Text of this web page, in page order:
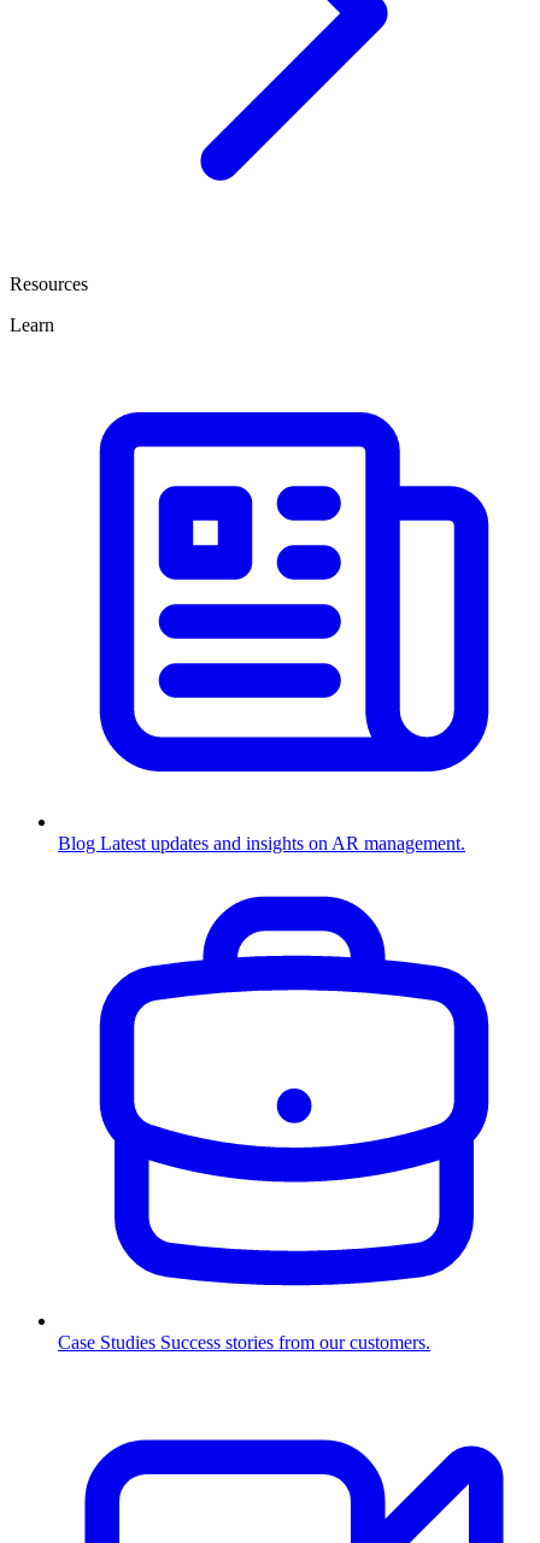
Resources
Learn
Blog Latest updates and insights on AR management.
Case Studies Success stories from our customers.